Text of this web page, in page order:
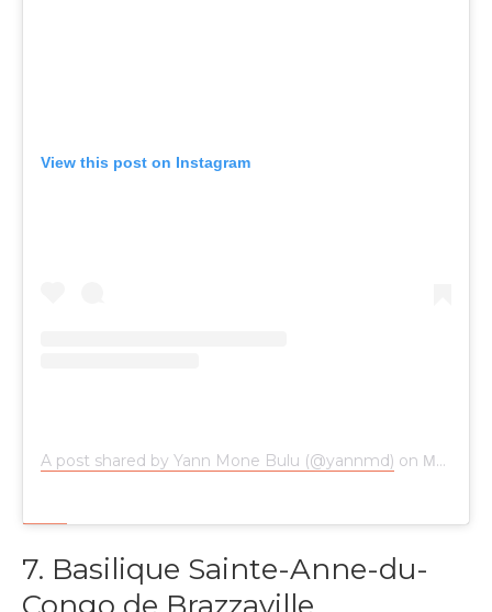
View this post on Instagram
A post shared by Yann Mone Bulu (@yannmd) on May 25, 2017 at 10:09am PDT
7. Basilique Sainte-Anne-du-
Congo de Brazzaville